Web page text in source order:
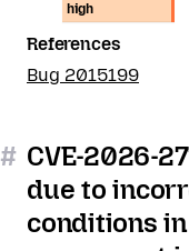
high
References
Bug 2015199
# CVE-2026-
due to
conditions